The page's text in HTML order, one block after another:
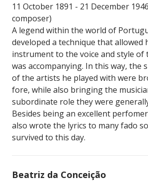
11 October 1891 - 21 December
composer)
A legend within the world of
developed a technique that allowed
instrument to the voice and style of
was accompanying. In this way, the
of the artists he played with were
fore, while also bringing the
subordinate role they were
Besides being an excellent
also wrote the lyrics to many fado
survived to this day.
Beatriz da Conceição